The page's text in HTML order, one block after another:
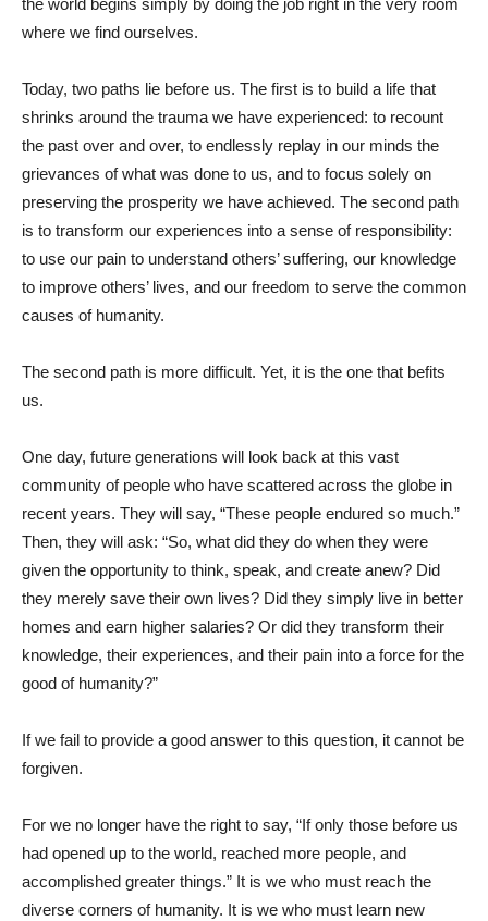
the world begins simply by doing the job right in the very room
where we find ourselves.
Today, two paths lie before us. The first is to build a life that
shrinks around the trauma we have experienced: to recount
the past over and over, to endlessly replay in our minds the
grievances of what was done to us, and to focus solely on
preserving the prosperity we have achieved. The second path
is to transform our experiences into a sense of responsibility:
to use our pain to understand others’ suffering, our knowledge
to improve others’ lives, and our freedom to serve the common
causes of humanity.
The second path is more difficult. Yet, it is the one that befits
us.
One day, future generations will look back at this vast
community of people who have scattered across the globe in
recent years. They will say, “These people endured so much.”
Then, they will ask: “So, what did they do when they were
given the opportunity to think, speak, and create anew? Did
they merely save their own lives? Did they simply live in better
homes and earn higher salaries? Or did they transform their
knowledge, their experiences, and their pain into a force for the
good of humanity?”
If we fail to provide a good answer to this question, it cannot be
forgiven.
For we no longer have the right to say, “If only those before us
had opened up to the world, reached more people, and
accomplished greater things.” It is we who must reach the
diverse corners of humanity. It is we who must learn new